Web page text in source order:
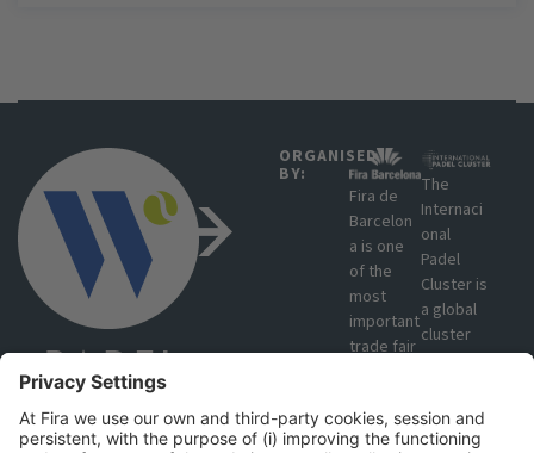
ORGANISED
BY:
Fira de
Barcelon
a is one
of the
most
important
trade fair
Europe
due to
The
Internaci
onal
Padel
Cluster is
a global
cluster
that
together
manufact